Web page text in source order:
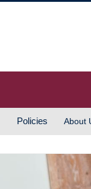
Policies About